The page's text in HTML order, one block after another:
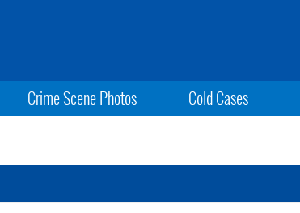
Crime Scene Photos Cold Cases